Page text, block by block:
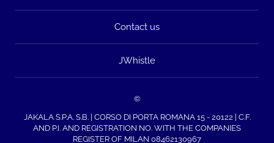
Contact us
JWhistle
©
JAKALA S.P.A. S.B. | CORSO DI PORTA ROMANA 15 - 20122 | C.F.
AND P.I. AND REGISTRATION NO. WITH THE COMPANIES
REGISTER OF MILAN 08462130967